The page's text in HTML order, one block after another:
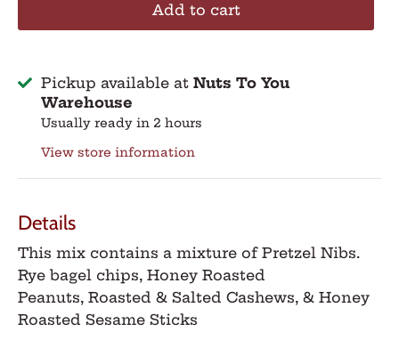
Add to cart
Pickup available at Nuts To You
Warehouse
Usually ready in 2 hours
View store information
Details
This mix contains a mixture of Pretzel Nibs.
Rye bagel chips, Honey Roasted
Peanuts, Roasted & Salted Cashews, & Honey
Roasted Sesame Sticks